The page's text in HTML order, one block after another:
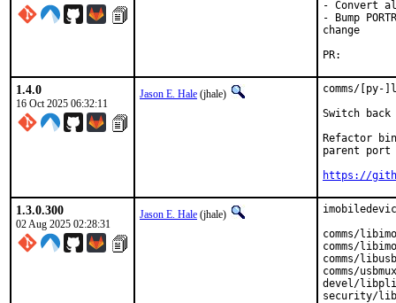
- Convert all
- Bump
change
1.4.0
16 Oct 2025 06:32:11
Jason E. Hale (jhale)
comms/
Switch
Refactor
parent
https://
1.3.0.300
02 Aug 2025 02:28:31
Jason E. Hale (jhale)
comms/
comms/
comms/
comms/
devel/
security/